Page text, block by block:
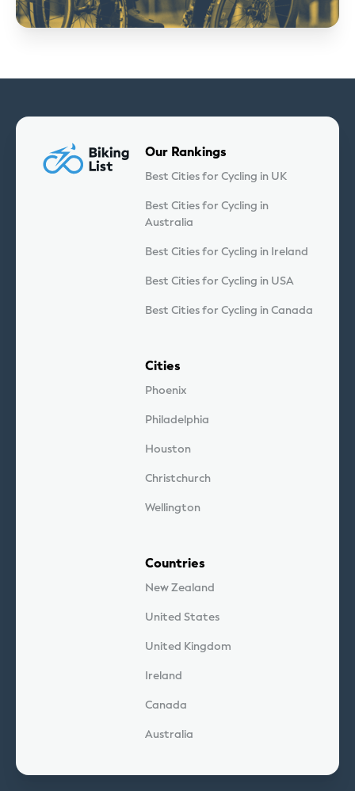
Our Rankings
Best Cities for Cycling in UK
Best Cities for Cycling in
Australia
Best Cities for Cycling in Ireland
Best Cities for Cycling in USA
Best Cities for Cycling in Canada
Cities
Phoenix
Philadelphia
Houston
Christchurch
Wellington
Countries
New Zealand
United States
United Kingdom
Ireland
Canada
Australia